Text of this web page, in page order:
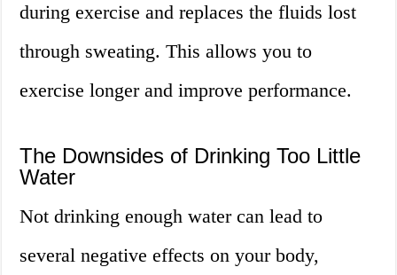
during exercise and replaces the fluids lost
through sweating. This allows you to
exercise longer and improve performance.
The Downsides of Drinking Too Little
Water
Not drinking enough water can lead to
several negative effects on your body,